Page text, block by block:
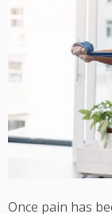
Once pain has